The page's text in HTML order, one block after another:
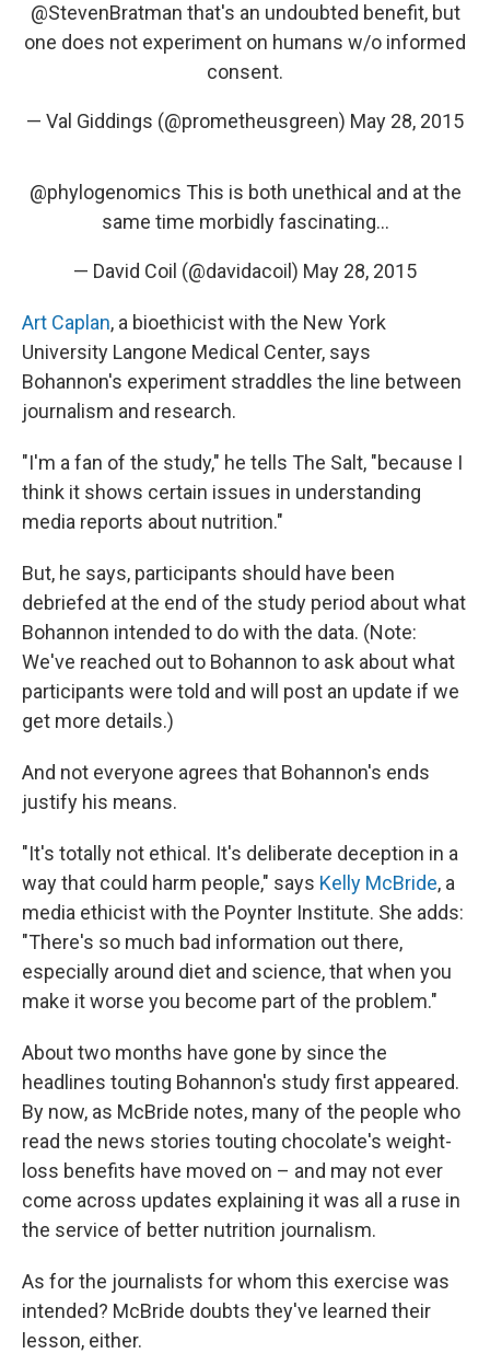
@StevenBratman that's an undoubted benefit, but
one does not experiment on humans w/o informed
consent.
— Val Giddings (@prometheusgreen) May 28, 2015
@phylogenomics This is both unethical and at the
same time morbidly fascinating...
— David Coil (@davidacoil) May 28, 2015
Art Caplan, a bioethicist with the New York
University Langone Medical Center, says
Bohannon's experiment straddles the line between
journalism and research.
"I'm a fan of the study," he tells The Salt, "because I
think it shows certain issues in understanding
media reports about nutrition."
But, he says, participants should have been
debriefed at the end of the study period about what
Bohannon intended to do with the data. (Note:
We've reached out to Bohannon to ask about what
participants were told and will post an update if we
get more details.)
And not everyone agrees that Bohannon's ends
justify his means.
"It's totally not ethical. It's deliberate deception in a
way that could harm people," says Kelly McBride, a
media ethicist with the Poynter Institute. She adds:
"There's so much bad information out there,
especially around diet and science, that when you
make it worse you become part of the problem."
About two months have gone by since the
headlines touting Bohannon's study first appeared.
By now, as McBride notes, many of the people who
read the news stories touting chocolate's weight-
loss benefits have moved on – and may not ever
come across updates explaining it was all a ruse in
the service of better nutrition journalism.
As for the journalists for whom this exercise was
intended? McBride doubts they've learned their
lesson, either.